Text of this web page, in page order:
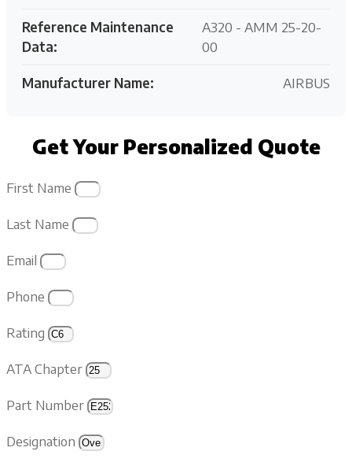
Reference Maintenance
Data:
A320 - AMM 25-20-
00
Manufacturer Name: AIRBUS
Get Your Personalized Quote
First Name
Last Name
Email
Phone
Rating
ATA Chapter
Part Number
Designation